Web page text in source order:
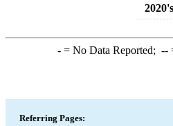
2020's
-= No Data Reported; --
Referring Pages: